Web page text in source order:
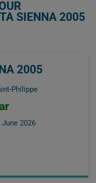
SIENNA 2005
2005
Philippe
June 2026